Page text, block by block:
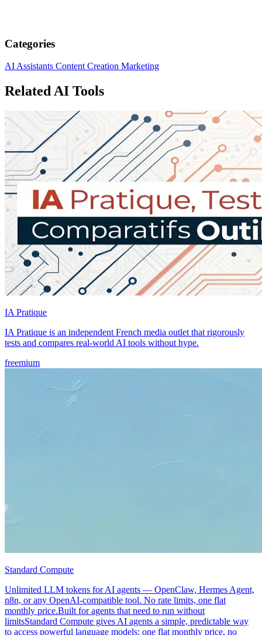
Categories
AI Assistants Content Creation Marketing
Related AI Tools
IA Pratique
IA Pratique is an independent French media outlet that rigorously
tests and compares real-world AI tools without hype.
freemium
Standard Compute
Unlimited LLM tokens for AI agents — OpenClaw, Hermes Agent,
n8n, or any OpenAI-compatible tool. No rate limits, one flat
monthly price.Built for agents that need to run without
limitsStandard Compute gives AI agents a simple, predictable way
to access powerful language models: one flat monthly price, no